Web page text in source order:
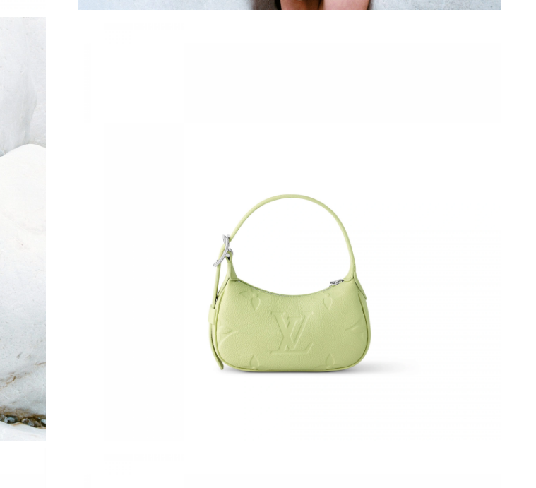
Just Sold: Fiona from Sydney on Jun 06, 2026 at 8:08 PM.
Just Sold: Dana from Houston on Jul 13, 2026 at 8:18 PM.
Just Sold: Charlie from San Francisco on Jun 14, 2026 at 11:54 AM.
Just Sold: Fiona from Washington, D.C. on Jul 02, 2026 at 4:29 PM.
Just Sold: Jack from Houston on Aug 07, 2026 at 10:27 PM.
Just Sold: Liam from Portland on Jul 15, 2026 at 10:52 PM.
Just Sold: Ian from Indianapolis on May 27, 2026 at 8:14 AM.
Just Sold: Alice from Denver on May 24, 2026 at 8:43 AM.
Just Sold: Fiona from Chicago on Jun 28, 2026 at 3:29 PM.
Just Sold: George from New York on May 11, 2026 at 11:44 AM.